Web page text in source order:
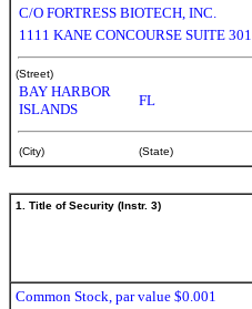
C/O FORTRESS BIOTECH, INC.
1111 KANE CONCOURSE SUITE 301
(Street)
BAY HARBOR
ISLANDS
FL
(City) (State)
1. Title of Security (Instr. 3)
Common Stock, par value $0.001